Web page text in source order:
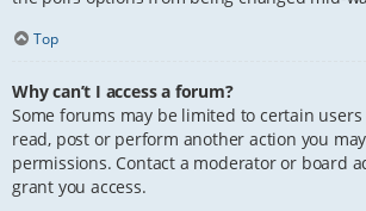
Top
Why can’t I access a forum?
Some forums may be limited to certain users
read, post or perform another action you
permissions. Contact a moderator or board
grant you access.